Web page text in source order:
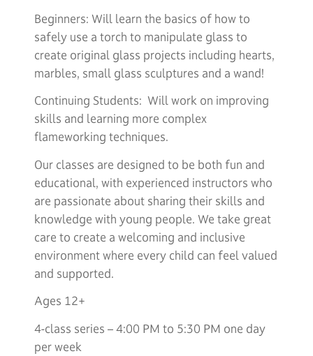
Beginners: Will learn the basics of how to
safely use a torch to manipulate glass to
create original glass projects including hearts,
marbles, small glass sculptures and a wand!
Continuing Students: Will work on improving
skills and learning more complex
flameworking techniques.
Our classes are designed to be both fun and
educational, with experienced instructors who
are passionate about sharing their skills and
knowledge with young people. We take great
care to create a welcoming and inclusive
environment where every child can feel valued
and supported.
Ages 12+
4-class series – 4:00 PM to 5:30 PM one day
per week